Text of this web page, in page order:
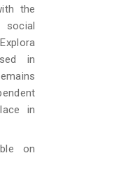
the
social
in
in
on